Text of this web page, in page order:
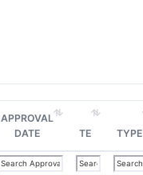
APPROVAL
DATE
TE TYPE